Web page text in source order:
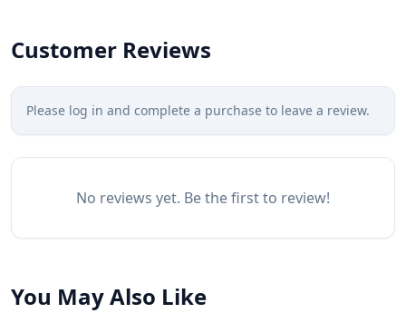
Customer Reviews
Please log in and complete a purchase to leave a review.
No reviews yet. Be the first to review!
You May Also Like